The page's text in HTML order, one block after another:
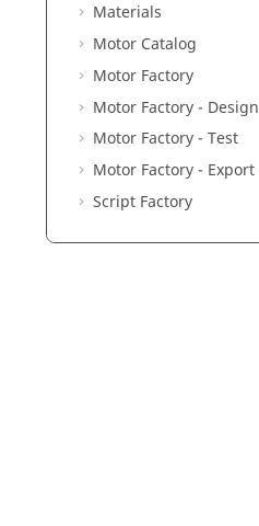
Materials
Motor Catalog
Motor Factory
Motor Factory - Design
Motor Factory - Test
Motor Factory - Export
Script Factory